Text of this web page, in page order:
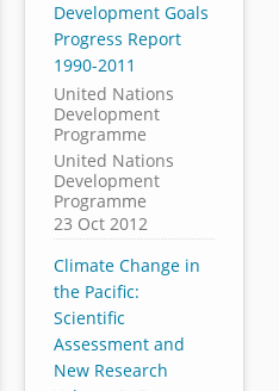
Development Goals
Progress Report
1990-2011
United Nations
Development
Programme
United Nations
Development
Programme
23 Oct 2012
Climate Change in
the Pacific:
Scientific
Assessment and
New Research